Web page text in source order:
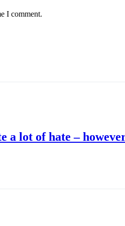
I comment.
a lot of hate –